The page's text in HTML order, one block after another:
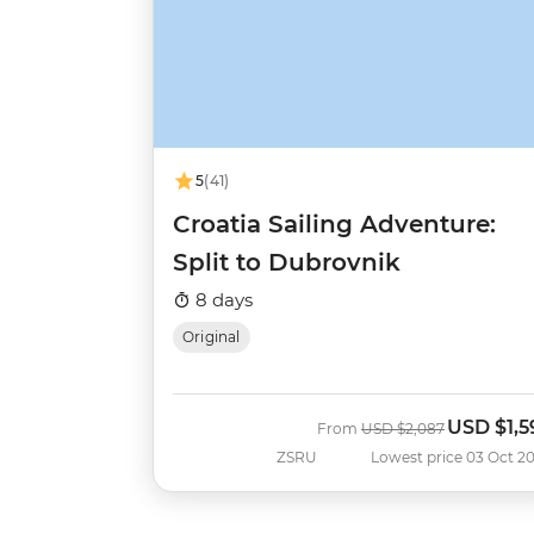
5(41)
Croatia Sailing Adventure:
Split to Dubrovnik
8 days
Original
ZSRU
From Was
USD $2,087 Now
USD
Lowest price 03 Oct